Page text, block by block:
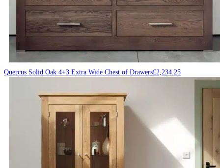
Quercus Solid Oak 4+3 Extra Wide Chest of Drawers£2,234.25